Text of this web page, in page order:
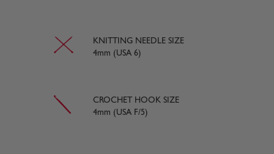
KNITTING NEEDLE SIZE
4mm (USA 6)
CROCHET HOOK SIZE
4mm (USA F/5)